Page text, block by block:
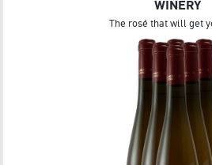
WINERY
The rosé that will get